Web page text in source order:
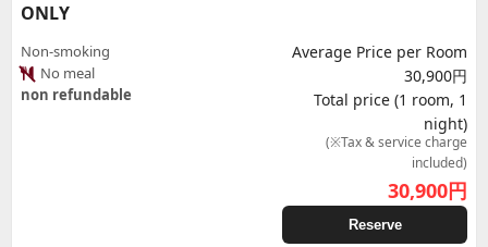
ONLY
Non-smoking
No meal
non refundable
Average Price per Room
30,900円
Total price (1 room, 1
night)
(※Tax & service charge
included)
30,900円
Reserve